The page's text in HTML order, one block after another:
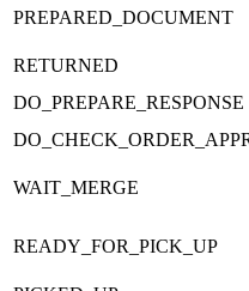
PREPARED_DOCUMENT
RETURNED
DO_PREPARE_RESPONSE
WAIT_MERGE
READY_FOR_PICK_UP